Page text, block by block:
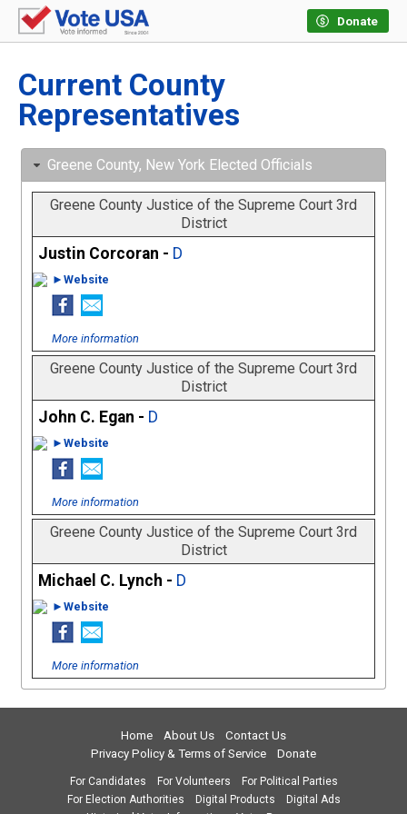
Donate
Current County
Representatives
Greene County, New York Elected Officials
Greene County Justice of the Supreme Court 3rd
District
Justin Corcoran - D
►Website
More information
Greene County Justice of the Supreme Court 3rd
District
John C. Egan - D
►Website
More information
Greene County Justice of the Supreme Court 3rd
District
Michael C. Lynch - D
►Website
More information
Home About Us
Contact Us
Privacy Policy & Terms of Service
Donate
For Candidates For Volunteers
For Political Parties
For Election Authorities
Digital Products
Digital Ads